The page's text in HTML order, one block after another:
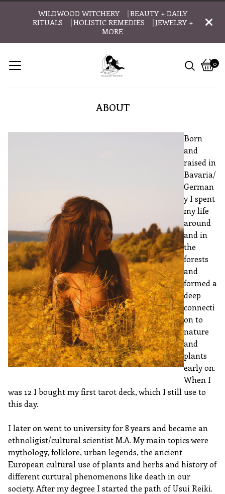
WILDWOOD WITCHERY ⎹ BEAUTY + DAILY
RITUALS ⎹ HOLISTIC REMEDIES ⎹ JEWELRY +
MORE
0
View
0
ABOUT
Born
and
raised in
Bavaria/
German
y I spent
my life
around
and in
the
forests
and
formed a
deep
connecti
on to
nature
and
plants
early on.
When I
was 12 I bought my first tarot deck, which I still use to
this day.
I later on went to university for 8 years and became an
ethnoligist/cultural scientist M.A. My main topics were
mythology, folklore, urban legends, the ancient
European cultural use of plants and herbs and history of
different curtural phenomenons like death in our
society. After my degree I started the path of Usui Reiki.